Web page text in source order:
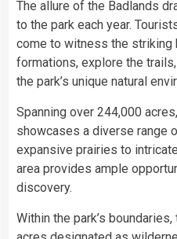
The allure of the Badlands
to the park each year.
come to witness the striking
formations, explore the
the park’s unique natural
Spanning over 244,000
showcases a diverse range
expansive prairies to
area provides ample
discovery.
Within the park’s